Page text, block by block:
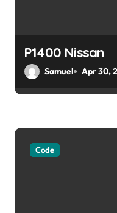
P1400 Nissan
Samuel Apr 30,
Code